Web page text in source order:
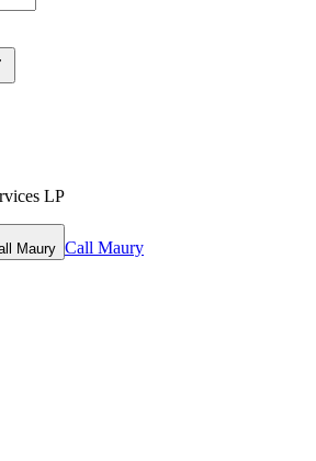
LP
Maury Call Maury